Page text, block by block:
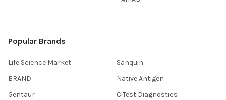
Popular Brands
Life Science Market
BRAND
Gentaur
Sanquin
Native Antigen
CiTest Diagnostics